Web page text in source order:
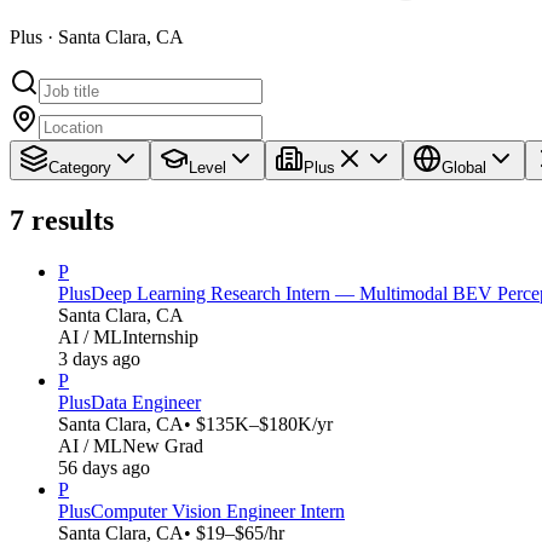
Plus · Santa Clara, CA
Category Level Plus Global
7 results
P
PlusDeep Learning Research Intern — Multimodal BEV
Santa Clara, CA
AI / MLInternship
3 days ago
P
PlusData Engineer
Santa Clara, CA• $135K–$180K/yr
AI / MLNew Grad
56 days ago
P
PlusComputer Vision Engineer Intern
Santa Clara, CA• $19–$65/hr